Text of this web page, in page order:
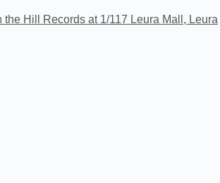
Hill Records at 1/117 Leura Mall, Leura